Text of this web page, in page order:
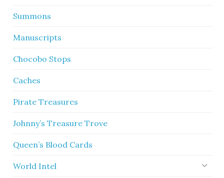
Summons
Manuscripts
Chocobo Stops
Caches
Pirate Treasures
Johnny’s Treasure Trove
Queen’s Blood Cards
World Intel